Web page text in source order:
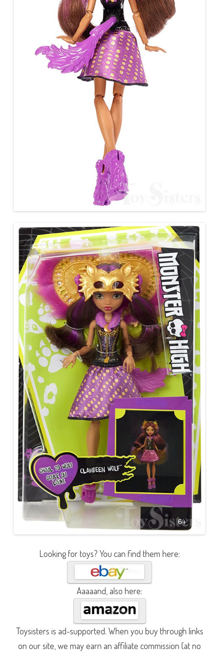
Looking for toys? You can find them here:
Aaaaand, also here:
Toysisters is ad-supported. When you buy through links
on our site, we may earn an affiliate commission (at no